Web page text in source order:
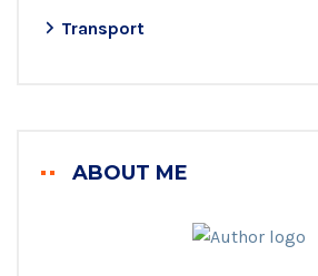
Transport
ABOUT ME